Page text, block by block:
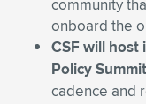
community
onboard the
CSF will host
Policy
cadence and